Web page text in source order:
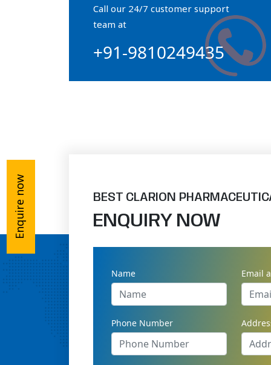
Orthophosphate Powder
Ossium Hydroxyapatite Complex
Collagen Hydroxyapatite Powder
Call our 24/7 customer support
team at
+91-9810249435
BEST CLARION
ENQUIRY NOW
Name Email
Phone Number
Enquire now